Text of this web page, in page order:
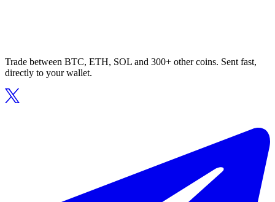
Trade between BTC, ETH, SOL and 300+ other coins. Sent fast,
directly to your wallet.